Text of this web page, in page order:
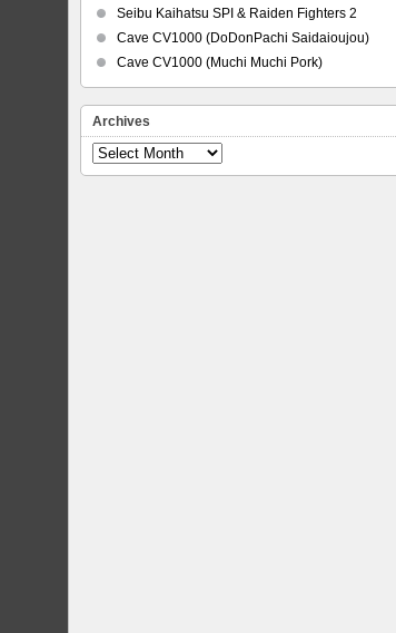
Seibu Kaihatsu SPI & Raiden Fighters 2
Cave CV1000 (DoDonPachi Saidaioujou)
Cave CV1000 (Muchi Muchi Pork)
Archives
Archives